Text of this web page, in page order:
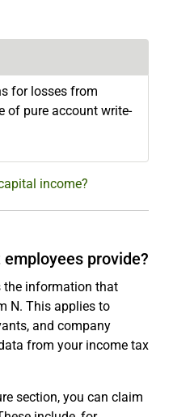
for losses from
of pure account write-
income?
provide?
the information that
N. This applies to
and company
from your income tax
section, you can claim